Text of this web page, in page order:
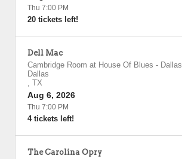
Thu 7:00 PM
20 tickets left!
Dell Mac
Cambridge Room at House Of Blues - Dallas
Dallas
, TX
Aug 6, 2026
Thu 7:00 PM
4 tickets left!
The Carolina Opry